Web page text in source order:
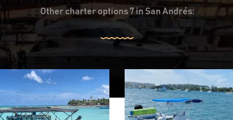
Other charter options 7 in San Andrés: